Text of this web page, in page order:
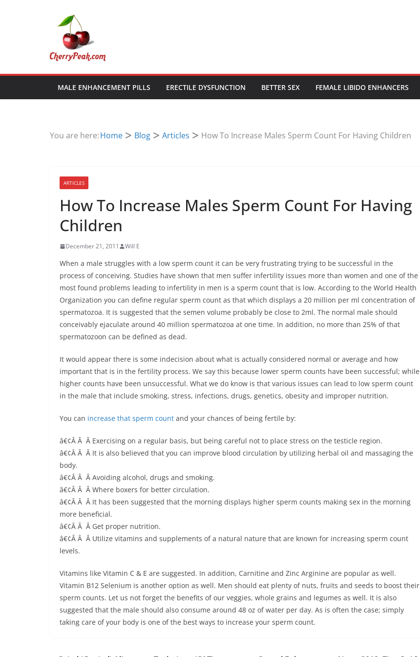
MALE ENHANCEMENT PILLS ERECTILE DYSFUNCTION BETTER SEX FEMALE LIBIDO ENHANCERS
You are here:Home Blog Articles How To Increase Males Sperm Count For Having Children
ARTICLES
How To Increase Males Sperm Count For Having
Children
December 21, 2011 Will E
When a male struggles with a low sperm count it can be very frustrating trying to be successful in the
process of conceiving. Studies have shown that men suffer infertility issues more than women and one of the
most found problems leading to infertility in men is a sperm count that is low. According to the World Health
Organization you can define regular sperm count as that which displays a 20 million per ml concentration of
spermatozoa. It is suggested that the semen volume probably be close to 2ml. The normal male should
conceivably ejaculate around 40 million spermatozoa at one time. In addition, no more than 25% of that
spermatozoon can be defined as dead.
It would appear there is some indecision about what is actually considered normal or average and how
important that is in the fertility process. We say this because lower sperm counts have been successful; while
higher counts have been unsuccessful. What we do know is that various issues can lead to low sperm count
in the male that include smoking, stress, infections, drugs, genetics, obesity and improper nutrition.
You can increase that sperm count and your chances of being fertile by:
â€¢Â Â Â Exercising on a regular basis, but being careful not to place stress on the testicle region.
â€¢Â Â Â It is also believed that you can improve blood circulation by utilizing herbal oil and massaging the
body.
â€¢Â Â Â Avoiding alcohol, drugs and smoking.
â€¢Â Â Â Where boxers for better circulation.
â€¢Â Â Â It has been suggested that the morning displays higher sperm counts making sex in the morning
more beneficial.
â€¢Â Â Â Get proper nutrition.
â€¢Â Â Â Utilize vitamins and supplements of a natural nature that are known for increasing sperm count
levels.
Vitamins like Vitamin C & E are suggested. In addition, Carnitine and Zinc Arginine are popular as well.
Vitamin B12 Selenium is another option as well. Men should eat plenty of nuts, fruits and seeds to boost their
sperm counts. Let us not forget the benefits of our veggies, whole grains and legumes as well. It is also
suggested that the male should also consume around 48 oz of water per day. As is often the case; simply
taking care of your body is one of the best ways to increase your sperm count.